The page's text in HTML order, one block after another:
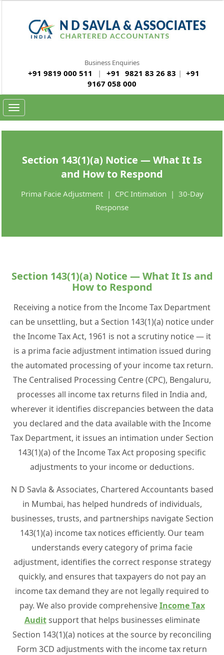
Business Enquiries
+91 9819 000 511 | +91 9821 83 26 83 | +91
9167 058 000
Toggle
navigation
Section 143(1)(a) Notice — What It Is
and How to Respond
Prima Facie Adjustment | CPC Intimation | 30-Day
Response
Section 143(1)(a) Notice — What It Is and
How to Respond
Receiving a notice from the Income Tax Department
can be unsettling, but a Section 143(1)(a) notice under
the Income Tax Act, 1961 is not a scrutiny notice — it
is a prima facie adjustment intimation issued during
the automated processing of your income tax return.
The Centralised Processing Centre (CPC), Bengaluru,
processes all income tax returns filed in India and,
wherever it identifies discrepancies between the data
you declared and the data available with the Income
Tax Department, it issues an intimation under Section
143(1)(a) of the Income Tax Act proposing specific
adjustments to your income or deductions.
N D Savla & Associates, Chartered Accountants based
in Mumbai, has helped hundreds of individuals,
businesses, trusts, and partnerships navigate Section
143(1)(a) income tax notices efficiently. Our team
understands every category of prima facie
adjustment, identifies the correct response strategy
quickly, and ensures that taxpayers do not pay an
income tax demand they are not legally required to
pay. We also provide comprehensiveIncome Tax
Auditsupport that helps businesses eliminate
Section 143(1)(a) notices at the source by reconciling
Form 3CD adjustments with the income tax return